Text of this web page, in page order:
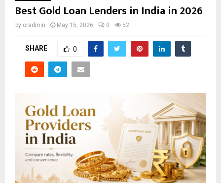
Best Gold Loan Lenders in India in 2026
by cradmin May 15, 2026 0 52
SHARE 0